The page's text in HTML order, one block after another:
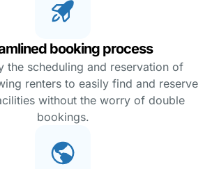
booking process
the scheduling and reservation of
renters to easily find and reserve
without the worry of double
bookings.